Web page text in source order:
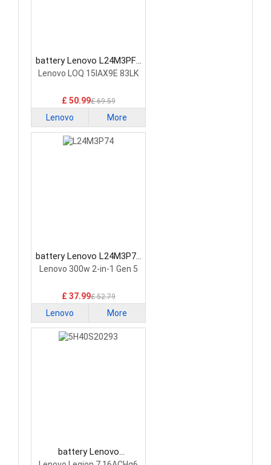
battery Lenovo L24M3PF0
Laptop Battery
Lenovo LOQ 15IAX9E 83LK
£ 50.99£ 69.59
Lenovo More
battery Lenovo L24M3P74
Laptop Battery
Lenovo 300w 2-in-1 Gen 5
£ 37.99£ 52.79
Lenovo More
battery Lenovo